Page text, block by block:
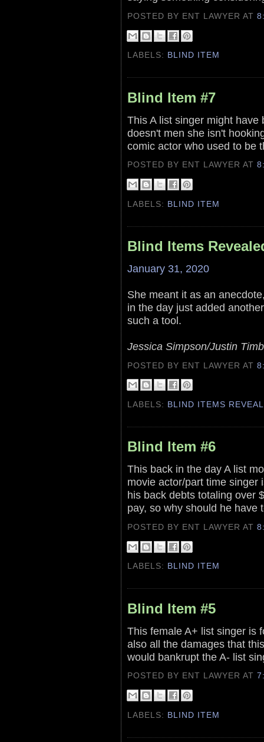
POSTED BY ENT LAWYERAT
LABELS: BLIND ITEM
Blind Item #7
This A list singer might
doesn't men she isn't
comic actor who used to be
POSTED BY ENT LAWYERAT
LABELS: BLIND ITEM
Blind Items
January 31, 2020
She meant it as an
in the day just added
such a tool.
Jessica Simpson/Justin
POSTED BY ENT LAWYERAT
LABELS: BLIND ITEMS
Blind Item #6
This back in the day A list
movie actor/part time singer
his back debts totaling over
pay, so why should he have
POSTED BY ENT LAWYERAT
LABELS: BLIND ITEM
Blind Item #5
This female A+ list singer is
also all the damages that
would bankrupt the A- list
POSTED BY ENT LAWYERAT
LABELS: BLIND ITEM